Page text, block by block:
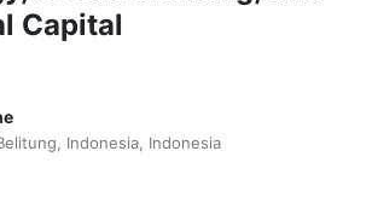
Capital
Indonesia, Indonesia